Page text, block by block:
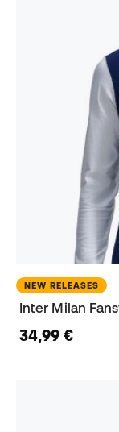
NEW RELEASES
Inter Milan
34,99 €